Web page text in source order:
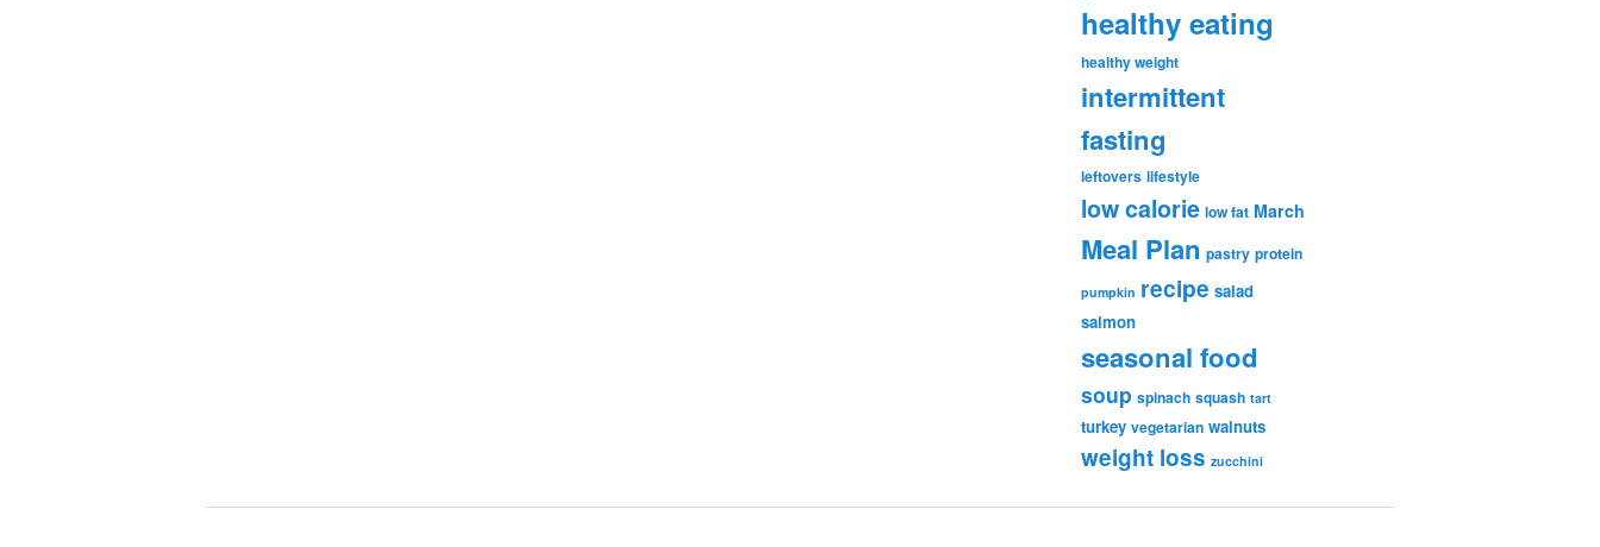
healthy eating
healthy weight
intermittent
fasting
leftovers lifestyle
low calorie low fat March
Meal Plan pastry protein
pumpkin recipe salad
salmon
seasonal food
soup spinach squash tart
turkey vegetarian walnuts
weight loss zucchini